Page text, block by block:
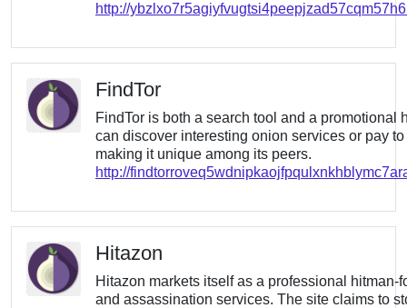
http://
FindTor
FindTor is both a search tool and a promotional
can discover interesting onion services or pay
making it unique among its peers.
http://
Hitazon
Hitazon markets itself as a professional hitman-
and assassination services. The site claims to